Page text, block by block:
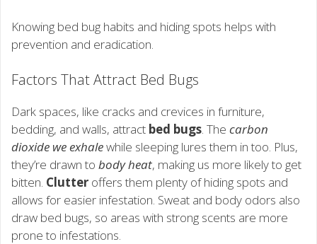
Knowing bed bug habits and hiding spots helps with
prevention and eradication.
Factors That Attract Bed Bugs
Dark spaces, like cracks and crevices in furniture,
bedding, and walls, attract bed bugs. The carbon
dioxide we exhalewhile sleeping lures them in too. Plus,
they’re drawn to body heat, making us more likely to get
bitten. Clutter offers them plenty of hiding spots and
allows for easier infestation. Sweat and body odors also
draw bed bugs, so areas with strong scents are more
prone to infestations.